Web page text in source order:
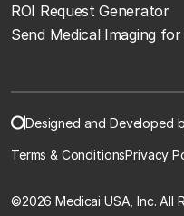
ROI Request Generator
Send Medical Imaging
Designed and Developed
Terms & ConditionsPrivacy
©2026 Medicai USA, Inc. All